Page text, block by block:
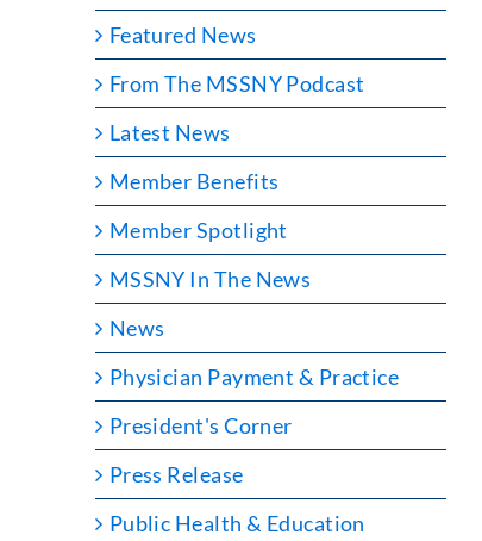
Featured News
From The MSSNY Podcast
Latest News
Member Benefits
Member Spotlight
MSSNY In The News
News
Physician Payment & Practice
President's Corner
Press Release
Public Health & Education